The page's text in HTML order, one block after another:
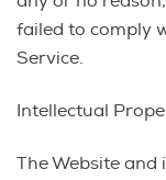
failed to comply
Service.
Intellectual
The Website